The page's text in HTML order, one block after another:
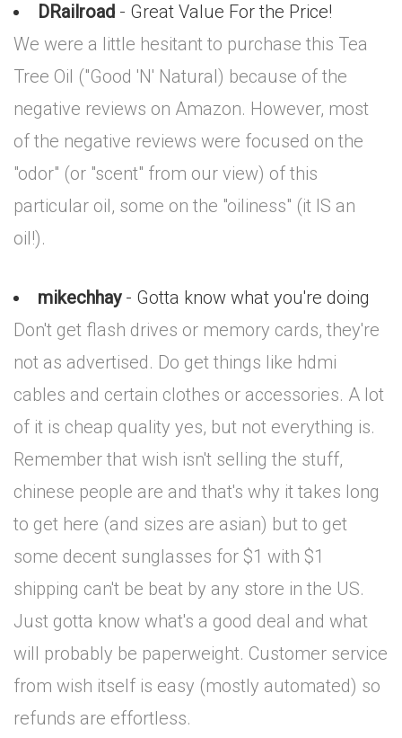
DRailroad - Great Value For the Price!
We were a little hesitant to purchase this Tea
Tree Oil ("Good 'N' Natural) because of the
negative reviews on Amazon. However, most
of the negative reviews were focused on the
"odor" (or "scent" from our view) of this
particular oil, some on the "oiliness" (it IS an
oil!).
mikechhay- Gotta know what you're doing
Don't get flash drives or memory cards, they're
not as advertised. Do get things like hdmi
cables and certain clothes or accessories. A lot
of it is cheap quality yes, but not everything is.
Remember that wish isn't selling the stuff,
chinese people are and that's why it takes long
to get here (and sizes are asian) but to get
some decent sunglasses for $1 with $1
shipping can't be beat by any store in the US.
Just gotta know what's a good deal and what
will probably be paperweight. Customer service
from wish itself is easy (mostly automated) so
refunds are effortless.